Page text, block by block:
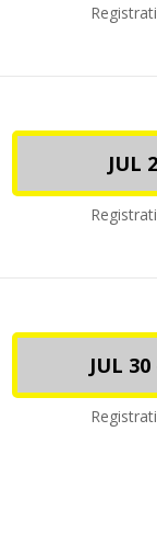
JUL
JUL